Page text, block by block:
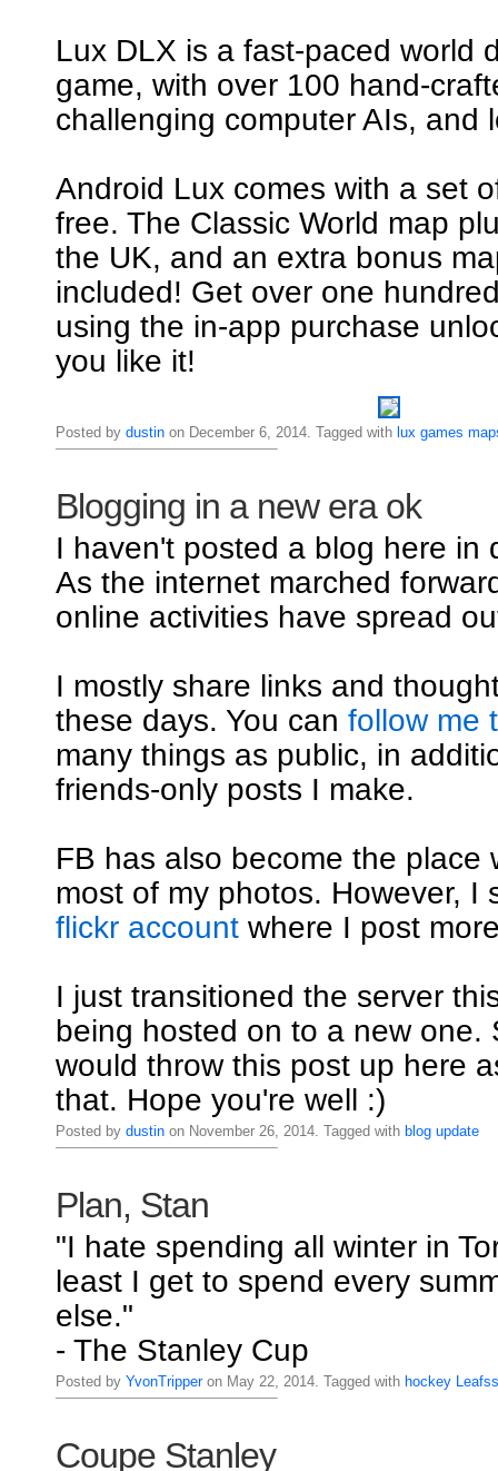
Lux DLX is a fast-paced world
game, with over 100 hand-
challenging computer AIs, and
Android Lux comes with a set
free. The Classic World map
the UK, and an extra bonus
included! Get over one
using the in-app purchase
you like it!
Posted by dustinon December 6, 2014. Tagged with lux games
Blogging in a new era ok
I haven't posted a blog here in
As the internet marched
online activities have spread
I mostly share links and
these days. You can follow me
many things as public, in
friends-only posts I make.
FB has also become the place
most of my photos. However, I
flickr accountwhere I post
I just transitioned the server
being hosted on to a new one.
would throw this post up here
that. Hope you're well :)
Posted by dustinon November 26, 2014. Tagged with blog update
Plan, Stan
"I hate spending all winter in
least I get to spend every
else."
- The Stanley Cup
Posted by YvonTripperon May 22, 2014. Tagged with hockey
Coupe Stanley